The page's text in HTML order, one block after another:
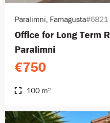
Paralimni, Famagusta#6821
Office for Long Term
Paralimni
€750
100 m²